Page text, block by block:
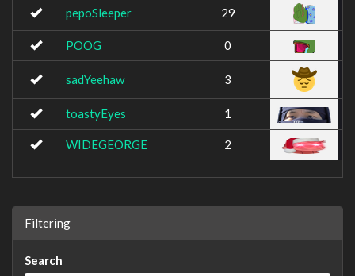
pepoSleeper 29
POOG 0
sadYeehaw 3
toastyEyes 1
WIDEGEORGE 2
Filtering
Search